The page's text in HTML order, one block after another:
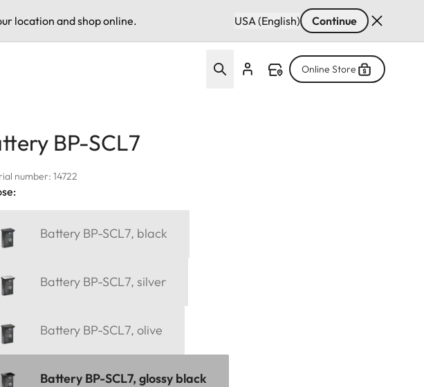
location and shop online. USA (English) Continue
Online Store
BP-SCL7
number: 14722
Battery BP-SCL7, black
Battery BP-SCL7, silver
Battery BP-SCL7, olive
Battery BP-SCL7, glossy black